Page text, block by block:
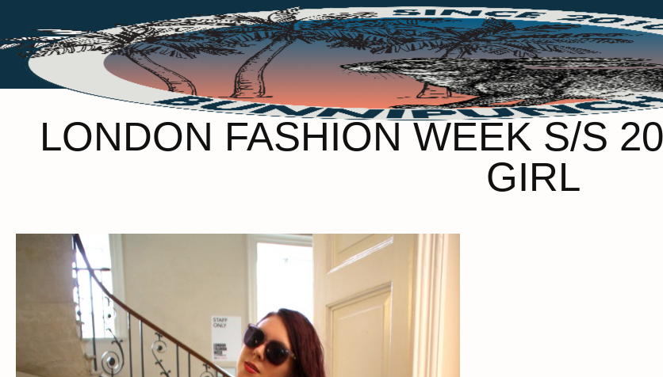
LONDON FASHION WEEK S/S
GIRL